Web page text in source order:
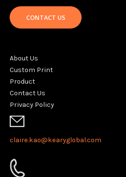
CONTACT US
About Us
Custom Print
Product
Contact Us
Privacy Policy
claire.kao@kearyglobal.com